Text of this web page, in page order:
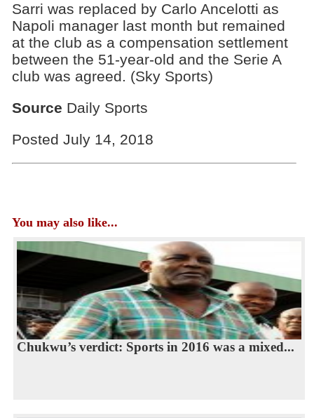
Sarri was replaced by Carlo Ancelotti as
Napoli manager last month but remained
at the club as a compensation settlement
between the 51-year-old and the Serie A
club was agreed. (Sky Sports)
Source Daily Sports
Posted July 14, 2018
You may also like...
Chukwu’s verdict: Sports in 2016 was a mixed...